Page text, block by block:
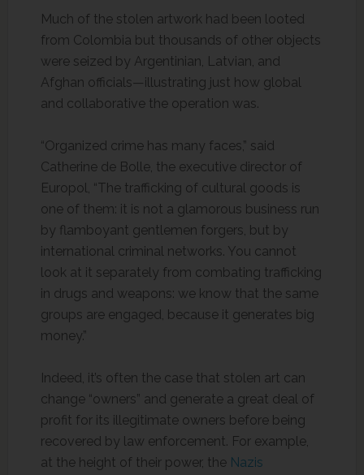
Much of the stolen artwork had been looted
from Colombia but thousands of other objects
were seized by Argentinian, Latvian, and
Afghan officials—illustrating just how global
and collaborative the operation was.
“Organized crime has many faces,” said
Catherine de Bolle, the executive director of
Europol, “The trafficking of cultural goods is
one of them: it is not a glamorous business run
by flamboyant gentlemen forgers, but by
international criminal networks. You cannot
look at it separately from combating trafficking
in drugs and weapons: we know that the same
groups are engaged, because it generates big
money.”
Indeed, it’s often the case that stolen art can
change “owners” and generate a great deal of
profit for its illegitimate owners before being
recovered by law enforcement. For example,
at the height of their power, the Nazis